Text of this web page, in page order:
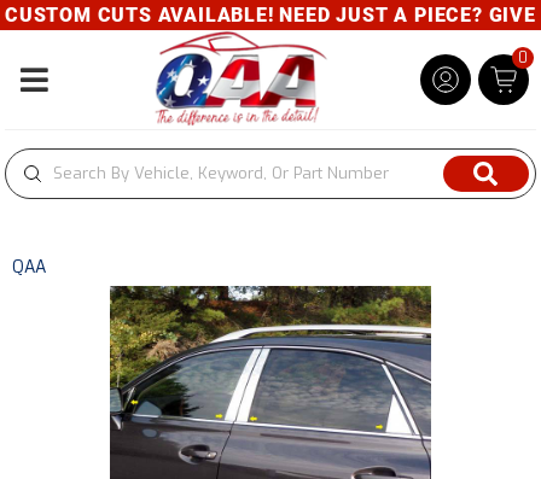
CUTS AVAILABLE! NEED JUST A PIECE? GIVE
Toggle navigation
0
QAA